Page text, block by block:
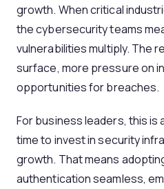
growth. When critical
the cybersecurity teams
vulnerabilities multiply. The
surface, more pressure on
opportunities for breaches.
For business leaders, this is
time to invest in security
growth. That means
authentication seamless,